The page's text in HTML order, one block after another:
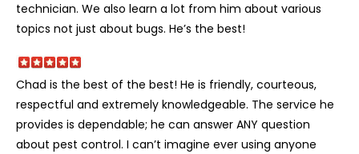
technician. We also learn a lot from him about various
topics not just about bugs. He’s the best!
Chad is the best of the best! He is friendly, courteous,
respectful and extremely knowledgeable. The service he
provides is dependable; he can answer ANY question
about pest control. I can’t imagine ever using anyone